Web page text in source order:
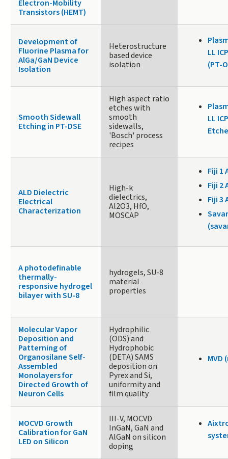
Electron-Mobility
Transistors (HEMT)
Development of
Fluorine Plasma for
AlGa/GaN Device
Isolation
Heterostructure
based device
isolation
LL
(PT-
Smooth Sidewall
Etching in PT-DSE
High aspect ratio
etches with
smooth
sidewalls,
'Bosch' process
recipes
LL
ALD Dielectric
Electrical
Characterization
High-k
dielectrics,
Al2O3, HfO,
MOSCAP
Fiji 1
Fiji 2
Fiji 3
A photodefinable
thermally-
responsive hydrogel
bilayer with SU-8
hydrogels, SU-8
material
properties
Molecular Vapor
Deposition and
Patterning of
Organosilane Self-
Assembled
Monolayers for
Directed Growth of
Neuron Cells
Hydrophilic
(ODS) and
Hydrophobic
(DETA) SAMS
deposition on
Pyrex and Si,
uniformity and
film quality
MVD
MOCVD Growth
Calibration for GaN
LED on Silicon
III-V, MOCVD
InGaN, GaN and
AlGaN on silicon
doping